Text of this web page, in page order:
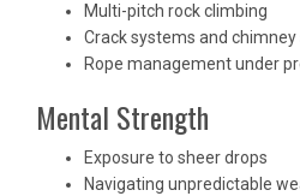
Multi-pitch rock climbing
Crack systems and chimney
Rope management under
Mental Strength
Exposure to sheer drops
Navigating unpredictable